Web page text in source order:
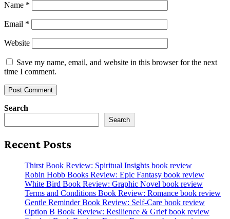
Name *
Email *
Website
Save my name, email, and website in this browser for the next
time I comment.
Search
Search
Recent Posts
Thirst Book Review: Spiritual Insights book review
Robin Hobb Books Review: Epic Fantasy book review
White Bird Book Review: Graphic Novel book review
Terms and Conditions Book Review: Romance book review
Gentle Reminder Book Review: Self-Care book review
Option B Book Review: Resilience & Grief book review